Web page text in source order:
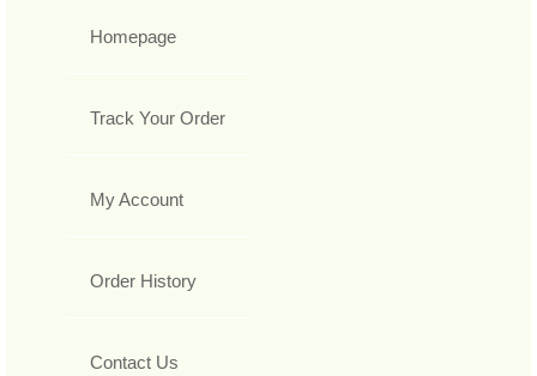
Homepage
Track Your Order
My Account
Order History
Contact Us